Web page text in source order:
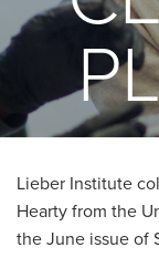
Lieber Institute
Hearty from the
the June issue of